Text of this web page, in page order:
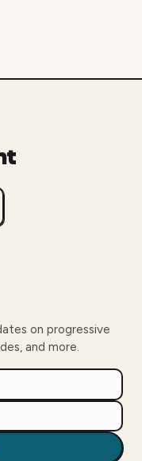
on progressive
and more.